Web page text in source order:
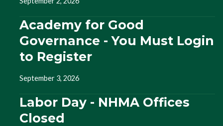
Academy for Good
Governance - You Must Login
to Register
September 3, 2026
Labor Day - NHMA Offices
Closed